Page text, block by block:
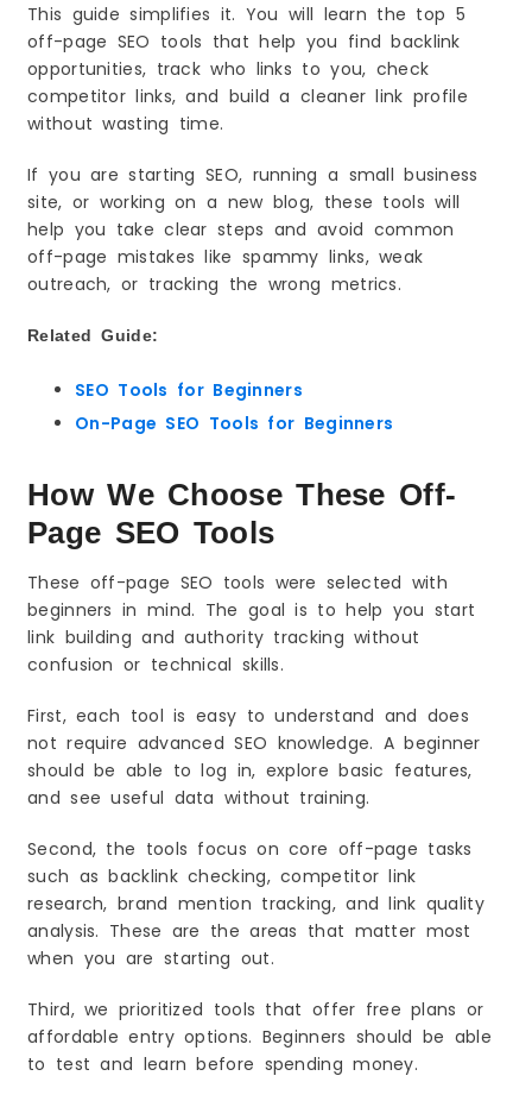
This guide simplifies it. You will learn the top 5
off-page SEO tools that help you find backlink
opportunities, track who links to you, check
competitor links, and build a cleaner link profile
without wasting time.
If you are starting SEO, running a small business
site, or working on a new blog, these tools will
help you take clear steps and avoid common
off-page mistakes like spammy links, weak
outreach, or tracking the wrong metrics.
Related Guide:
SEO Tools for Beginners
On-Page SEO Tools for Beginners
How We Choose These Off-
Page SEO Tools
These off-page SEO tools were selected with
beginners in mind. The goal is to help you start
link building and authority tracking without
confusion or technical skills.
First, each tool is easy to understand and does
not require advanced SEO knowledge. A beginner
should be able to log in, explore basic features,
and see useful data without training.
Second, the tools focus on core off-page tasks
such as backlink checking, competitor link
research, brand mention tracking, and link quality
analysis. These are the areas that matter most
when you are starting out.
Third, we prioritized tools that offer free plans or
affordable entry options. Beginners should be able
to test and learn before spending money.
What It Is
Why Beginners Like It
Best For
Key Features You Will Use Most
Quick Wins (Fast Results)
Common Mistakes to Avoid
Best Use Case Example
4) Ubersuggest
Best For
Key Features You Will Use Most
Quick Wins (Fast Results)
Common Mistakes to Avoid
Best Use Case Example
5) Hunter.io
What It Is
Why Beginners Like It
Best For
Key Features You Will Use Most
How to Use It (Beginner Steps)
Quick Wins (Fast Results)
Common Mistakes to Avoid
Why Off-Page SEO Matters in 2026
Search Results Are More Competitive Than
Before
Trust Signals Matter More Than Just Keywords
Brand Mentions Help You Look More “Real”
Key Benefits of Off-Page SEO for Beginners
You Build Authority Faster